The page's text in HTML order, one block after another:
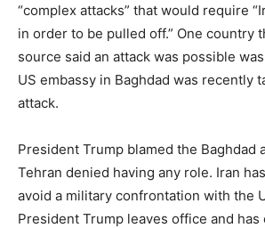
“complex attacks” that would require
in order to be pulled off.” One country
source said an attack was possible
US embassy in Baghdad was recently
attack.
President Trump blamed the Baghdad
Tehran denied having any role. Iran
avoid a military confrontation with the
President Trump leaves office and